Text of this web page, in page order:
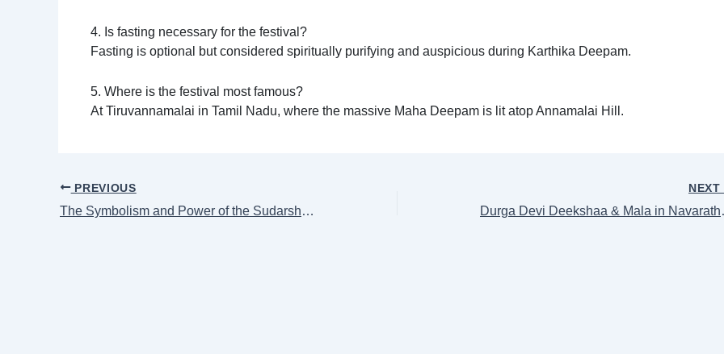
4. Is fasting necessary for the festival?
Fasting is optional but considered spiritually purifying and auspicious during Karthika Deepam.
5. Where is the festival most famous?
At Tiruvannamalai in Tamil Nadu, where the massive Maha Deepam is lit atop Annamalai Hill.
PREVIOUS
The Symbolism and Power of the Sudarshana Chakra
NEXT
Durga